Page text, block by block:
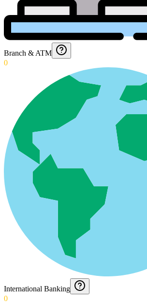
Branch & ATM
0
International Banking
0